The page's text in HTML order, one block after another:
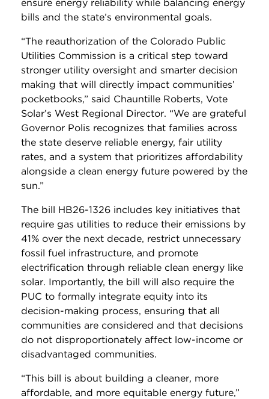
ensure energy reliability while balancing energy
bills and the state’s environmental goals.
“The reauthorization of the Colorado Public
Utilities Commission is a critical step toward
stronger utility oversight and smarter decision
making that will directly impact communities’
pocketbooks,” said Chauntille Roberts, Vote
Solar’s West Regional Director. “We are grateful
Governor Polis recognizes that families across
the state deserve reliable energy, fair utility
rates, and a system that prioritizes affordability
alongside a clean energy future powered by the
sun.”
The bill HB26-1326 includes key initiatives that
require gas utilities to reduce their emissions by
41% over the next decade, restrict unnecessary
fossil fuel infrastructure, and promote
electrification through reliable clean energy like
solar. Importantly, the bill will also require the
PUC to formally integrate equity into its
decision-making process, ensuring that all
communities are considered and that decisions
do not disproportionately affect low-income or
disadvantaged communities.
“This bill is about building a cleaner, more
affordable, and more equitable energy future,”